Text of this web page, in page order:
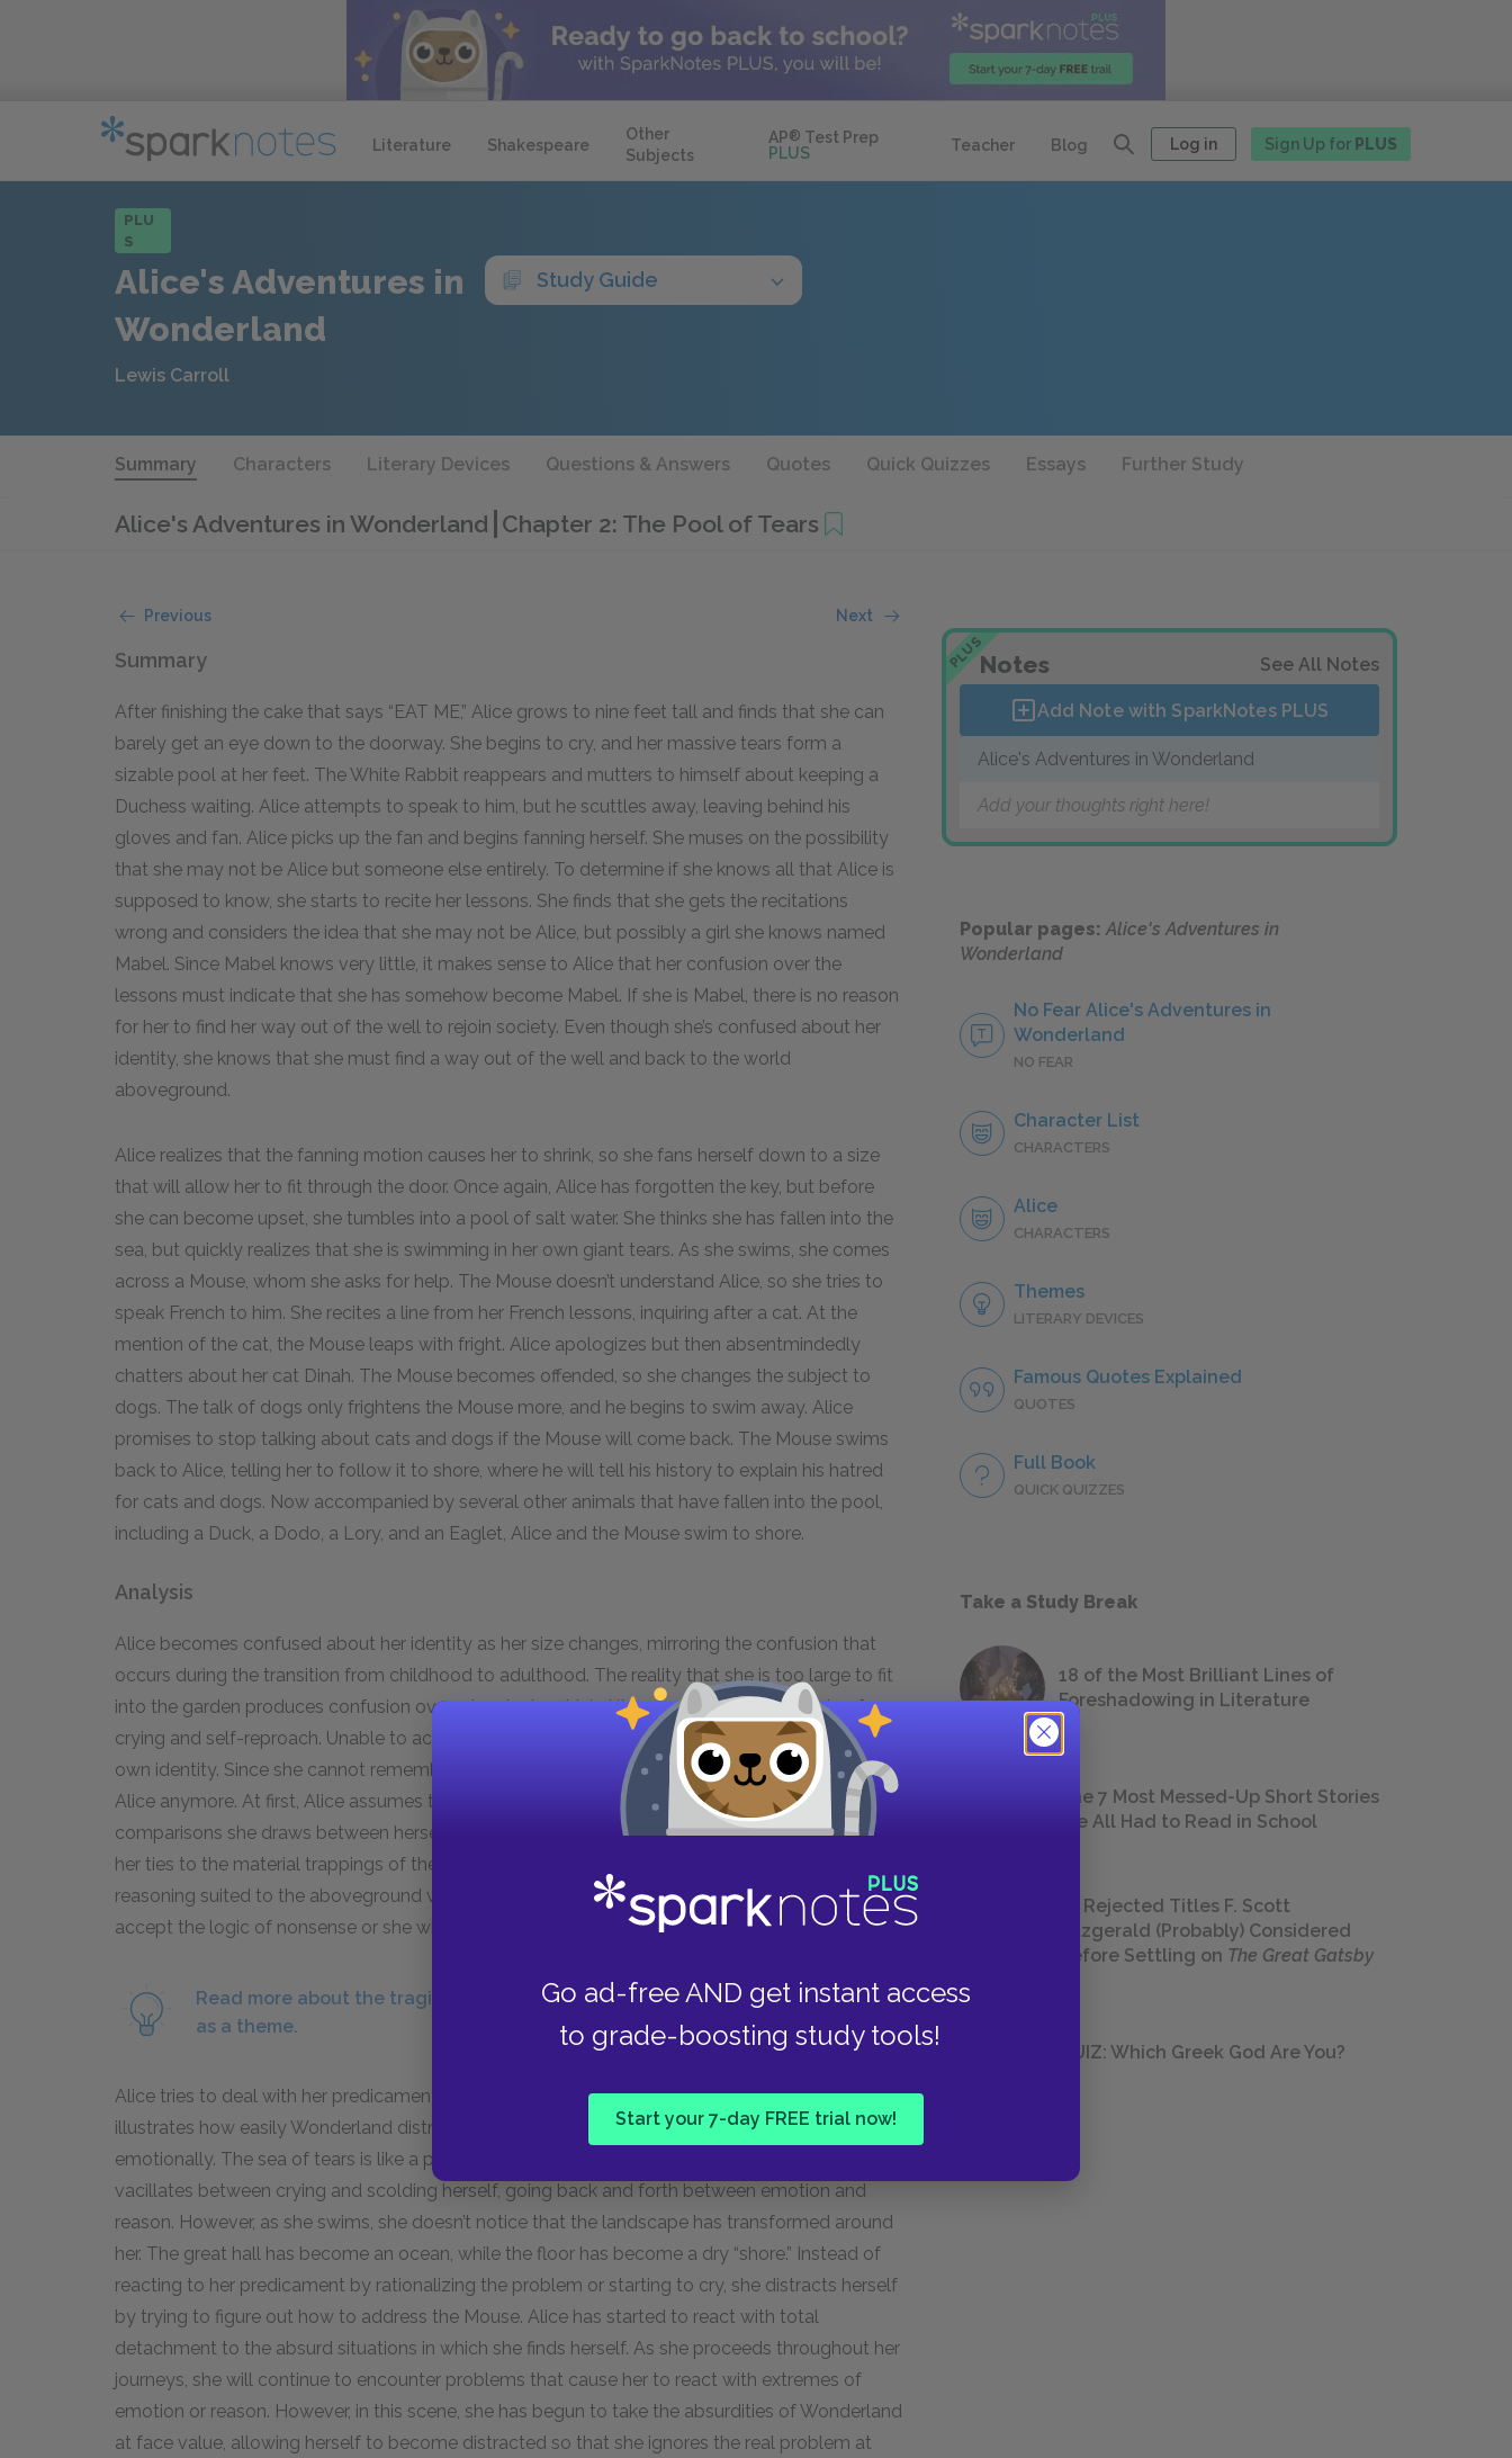
Literature Shakespeare
Other
Subjects
AP® Test Prep
PLUS
Teacher Blog Log in Sign Up for PLUS
Go ad-free AND get instant access
to grade-boosting study tools!
Start your 7-day FREE trial now!
PLU
S
Alice's Adventures in
Wonderland
Study Guide
Lewis Carroll
Summary Characters Literary Devices Questions & Answers Quotes Quick Quizzes Essays Further Study
Alice's Adventures in Wonderland Chapter 2: The Pool of Tears
Previous Next
Summary
After finishing the cake that says “EAT ME,” Alice grows to nine feet tall and finds that she can
barely get an eye down to the doorway. She begins to cry, and her massive tears form a
sizable pool at her feet. The White Rabbit reappears and mutters to himself about keeping a
Duchess waiting. Alice attempts to speak to him, but he scuttles away, leaving behind his
gloves and fan. Alice picks up the fan and begins fanning herself. She muses on the possibility
that she may not be Alice but someone else entirely. To determine if she knows all that Alice is
supposed to know, she starts to recite her lessons. She finds that she gets the recitations
wrong and considers the idea that she may not be Alice, but possibly a girl she knows named
Mabel. Since Mabel knows very little, it makes sense to Alice that her confusion over the
lessons must indicate that she has somehow become Mabel. If she is Mabel, there is no reason
for her to find her way out of the well to rejoin society. Even though she’s confused about her
identity, she knows that she must find a way out of the well and back to the world
aboveground.
Alice realizes that the fanning motion causes her to shrink, so she fans herself down to a size
that will allow her to fit through the door. Once again, Alice has forgotten the key, but before
she can become upset, she tumbles into a pool of salt water. She thinks she has fallen into the
sea, but quickly realizes that she is swimming in her own giant tears. As she swims, she comes
across a Mouse, whom she asks for help. The Mouse doesn’t understand Alice, so she tries to
speak French to him. She recites a line from her French lessons, inquiring after a cat. At the
mention of the cat, the Mouse leaps with fright. Alice apologizes but then absentmindedly
chatters about her cat Dinah. The Mouse becomes offended, so she changes the subject to
dogs. The talk of dogs only frightens the Mouse more, and he begins to swim away. Alice
promises to stop talking about cats and dogs if the Mouse will come back. The Mouse swims
back to Alice, telling her to follow it to shore, where he will tell his history to explain his hatred
for cats and dogs. Now accompanied by several other animals that have fallen into the pool,
including a Duck, a Dodo, a Lory, and an Eaglet, Alice and the Mouse swim to shore.
Analysis
Alice becomes confused about her identity as her size changes, mirroring the confusion that
occurs during the transition from childhood to adulthood. The reality that she is too large to fit
into the garden produces confusion over who she is, which Alice responds to with bouts of
crying and self-reproach. Unable to accept the changes she is experiencing, she questions her
own identity. Since she cannot remember her own lessons, she believes that she must not be
Alice anymore. At first, Alice assumes that she may in fact be someone she knows. The
comparisons she draws between herself and Mabel show her class-consciousness, as well as
her ties to the material trappings of the Victorian world. Though she tries to use chains of
reasoning suited to the aboveground world, the paradox of Wonderland is that she must
accept the logic of nonsense or she will go mad with contradiction.
Read more about the tragic and inevitable loss of childhood innocence
as a theme.
Alice tries to deal with her predicament reasonably, but the episode in the pool of tears
illustrates how easily Wonderland distracts her from reason and causes her to react
emotionally. The sea of tears is like a punishment for Alice’s giving in to her own emotions. Alice
vacillates between crying and scolding herself, going back and forth between emotion and
reason. However, as she swims, she doesn’t notice that the landscape has transformed around
her. The great hall has become an ocean, while the floor has become a dry “shore.” Instead of
reacting to her predicament by rationalizing the problem or starting to cry, she distracts herself
by trying to figure out how to address the Mouse. Alice has started to react with total
detachment to the absurd situations in which she finds herself. As she proceeds throughout her
journeys, she will continue to encounter problems that cause her to react with extremes of
emotion or reason. However, in this scene, she has begun to take the absurdities of Wonderland
at face value, allowing herself to become distracted so that she ignores the real problem at
PLUSNotes See All Notes
Add Note with SparkNotes PLUS
Alice's Adventures in Wonderland
Add your thoughts right here!
Popular pages:Alice's Adventures in
Wonderland
No Fear Alice's Adventures in
Wonderland
NO FEAR
Character List
CHARACTERS
Alice
CHARACTERS
Themes
LITERARY DEVICES
Famous Quotes Explained
QUOTES
Full Book
QUICK QUIZZES
Take a Study Break
18 of the Most Brilliant Lines of
Foreshadowing in Literature
The 7 Most Messed-Up Short Stories
We All Had to Read in School
23 Rejected Titles F. Scott
Fitzgerald (Probably) Considered
Before Settling on The Great Gatsby
QUIZ: Which Greek God Are You?